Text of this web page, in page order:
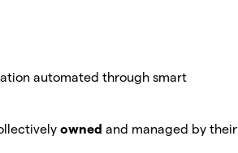
automated through smart
ownedand managed by their